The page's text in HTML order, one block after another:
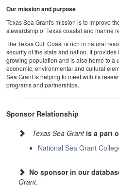
Our mission and purpose
Texas Sea Grant's mission is to improve
stewardship of Texas coastal and marine
The Texas Gulf Coast is rich in natural
security of the state and nation. It
growing population and is also home to a
economic, environmental and cultural
Sea Grant is helping to meet with its
programs and partnerships.
Sponsor Relationship
Texas Sea Grant is a part
National Sea Grant
No sponsor in our
Grant.